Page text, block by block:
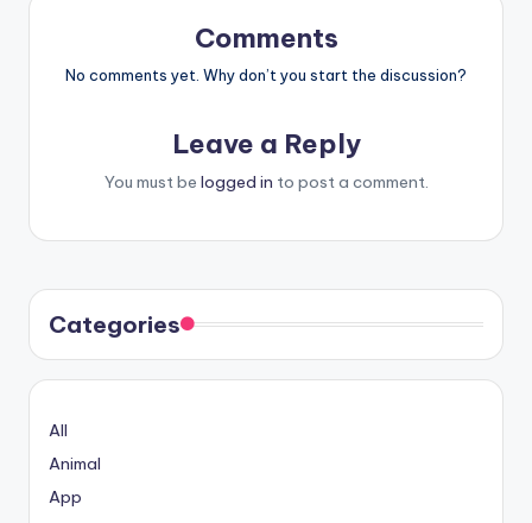
Comments
No comments yet. Why don’t you start the discussion?
Leave a Reply
You must be logged in to post a comment.
Categories
All
Animal
App